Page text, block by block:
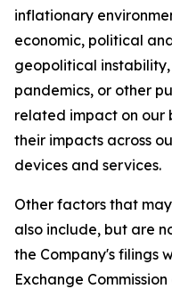
inflationary
economic, political
geopolitical
pandemics, or other
related impact on our
their impacts across
devices and services.
Other factors that
also include, but are
the Company's filings
Exchange